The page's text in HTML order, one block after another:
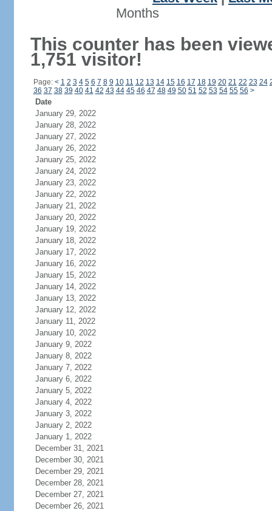
Months
This counter has been
1,751 visitor!
Page: < 1 2 3 4 5 6 7 8 9 10 11 12 13 14 15 16 17 18 19 20 21 22 23 24
36 37 38 39 40 41 42 43 44 45 46 47 48 49 50 51 52 53 54 55 56 >
Date
January 29, 2022
January 28, 2022
January 27, 2022
January 26, 2022
January 25, 2022
January 24, 2022
January 23, 2022
January 22, 2022
January 21, 2022
January 20, 2022
January 19, 2022
January 18, 2022
January 17, 2022
January 16, 2022
January 15, 2022
January 14, 2022
January 13, 2022
January 12, 2022
January 11, 2022
January 10, 2022
January 9, 2022
January 8, 2022
January 7, 2022
January 6, 2022
January 5, 2022
January 4, 2022
January 3, 2022
January 2, 2022
January 1, 2022
December 31, 2021
December 30, 2021
December 29, 2021
December 28, 2021
December 27, 2021
December 26, 2021